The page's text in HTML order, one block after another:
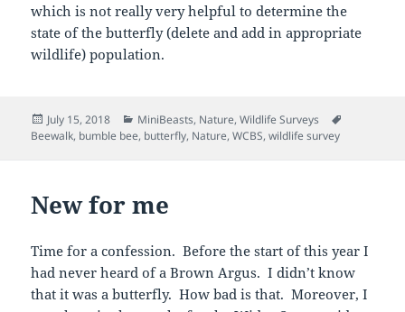
which is not really very helpful to determine the
state of the butterfly (delete and add in appropriate
wildlife) population.
Posted
on
July 15, 2018 Categories
MiniBeasts, Nature,Wildlife Surveys
Beewalk, bumble bee, butterfly, Nature,WCBS,wildlife survey
New for me
Time for a confession. Before the start of this year I
had never heard of a Brown Argus. I didn’t know
that it was a butterfly. How bad is that. Moreover, I